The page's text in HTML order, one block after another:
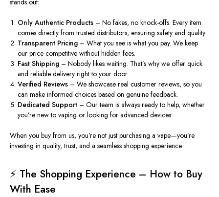
Only Authentic Products – No fakes, no knock-offs.Every item
comes directly from trusted distributors, ensuring safety and quality.
Transparent Pricing – What you see is what you pay. We keep
our price competitive without hidden fees.
Fast Shipping – Nobody likes waiting. That’s why we offer quick
and reliable delivery right to your door.
Verified Reviews – We showcase real customer reviews, so you
can make informed choices based on genuine feedback.
Dedicated Support – Our team is always ready to help, whether
you’re new to vaping or looking for advanced devices.
When you buy from us, you’re not just purchasing a vape—you’re
investing in quality, trust, and a seamless shopping experience.
⚡ The Shopping Experience – How to Buy
With Ease